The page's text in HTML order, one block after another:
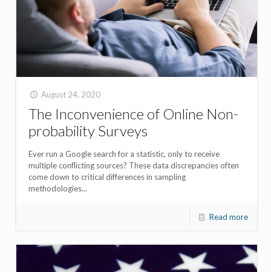
August 24, 2020
The Inconvenience of Online Non-
probability Surveys
Ever run a Google search for a statistic, only to receive
multiple conflicting sources? These data discrepancies often
come down to critical differences in sampling
methodologies...
Read more